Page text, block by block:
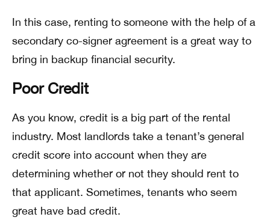
In this case, renting to someone with the help of a
secondary co-signer agreement is a great way to
bring in backup financial security.
Poor Credit
As you know, credit is a big part of the rental
industry. Most landlords take a tenant’s general
credit score into account when they are
determining whether or not they should rent to
that applicant. Sometimes, tenants who seem
great have bad credit.